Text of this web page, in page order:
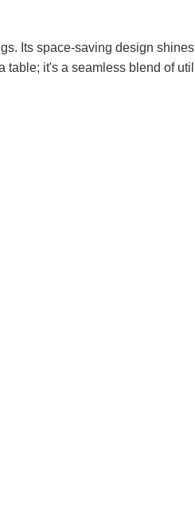
Its space-saving design
table; it's a seamless blend of